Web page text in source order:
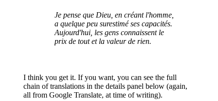
Je pense que Dieu, en créant l'homme,
a quelque peu surestimé ses capacités.
Aujourd'hui, les gens connaissent le
prix de tout et la valeur de rien.
I think you get it. If you want, you can see the full
chain of translations in the details panel below (again,
all from Google Translate, at time of writing).